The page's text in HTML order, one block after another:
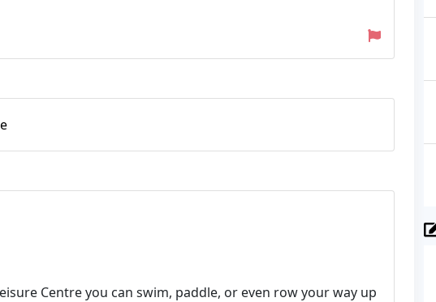
Centre you can swim, paddle, or even row your way up